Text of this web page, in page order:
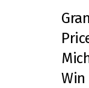
Win